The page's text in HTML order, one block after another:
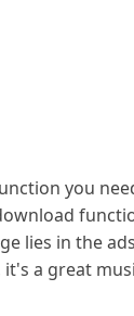
you
lies in the
a great